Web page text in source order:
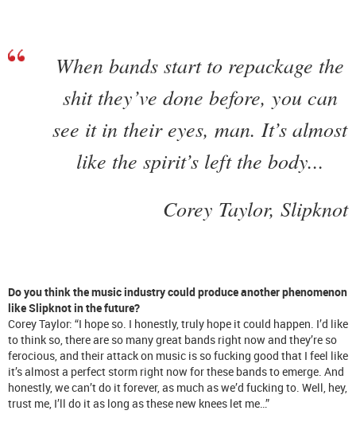
When bands start to repackage the
shit they’ve done before, you can
see it in their eyes, man. It’s almost
like the spirit’s left the body...
Corey Taylor, Slipknot
Do you think the music industry could produce another phenomenon
like Slipknot in the future?
Corey Taylor: “I hope so. I honestly, truly hope it could happen. I’d like
to think so, there are so many great bands right now and they’re so
ferocious, and their attack on music is so fucking good that I feel like
it’s almost a perfect storm right now for these bands to emerge. And
honestly, we can’t do it forever, as much as we’d fucking to. Well, hey,
trust me, I’ll do it as long as these new knees let me…”